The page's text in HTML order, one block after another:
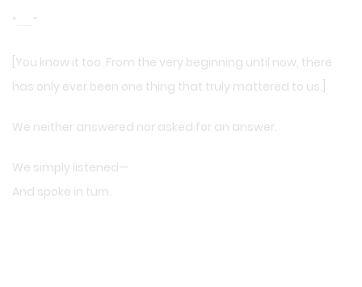
“…….”
[You know it too. From the very beginning until now, there
has only ever been one thing that truly mattered to us.]
We neither answered nor asked for an answer.
We simply listened—
And spoke in turn.